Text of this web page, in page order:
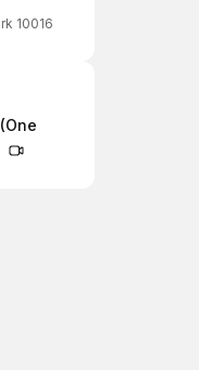
10016